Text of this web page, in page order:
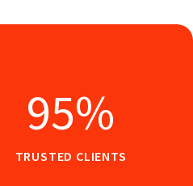
95%
TRUSTED CLIENTS